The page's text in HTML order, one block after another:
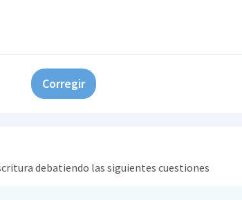
Corregir
debatiendo las siguientes cuestiones